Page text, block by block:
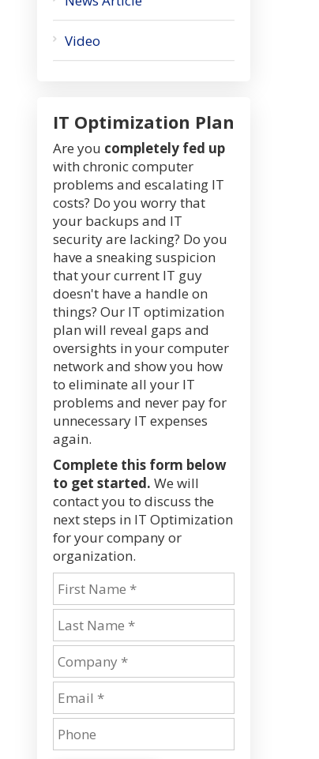
Video
IT Optimization Plan
Are you completely fed up
with chronic computer
problems and escalating IT
costs? Do you worry that
your backups and IT
security are lacking? Do you
have a sneaking suspicion
that your current IT guy
doesn't have a handle on
things? Our IT optimization
plan will reveal gaps and
oversights in your computer
network and show you how
to eliminate all your IT
problems and never pay for
unnecessary IT expenses
again.
Complete this form below
to get started. We will
contact you to discuss the
next steps in IT Optimization
for your company or
organization.